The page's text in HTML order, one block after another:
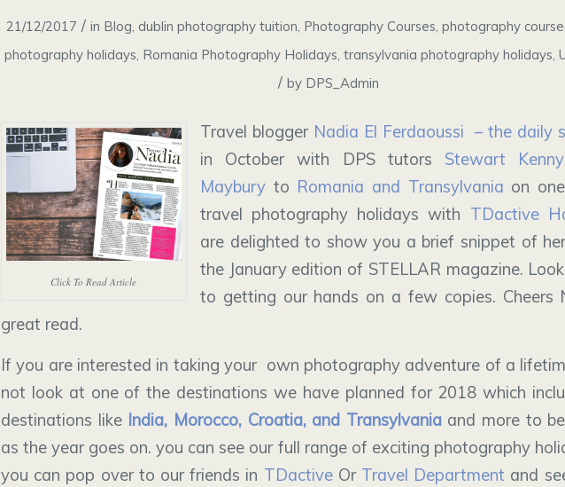
21/12/2017 / in Blog, dublin photography tuition, Photography Courses, photography
photography holidays, Romania Photography Holidays,transylvania photography holidays,
/ by DPS_Admin
Click To Read Article
Travel blogger Nadia El Ferdaoussi – the daily
in October with DPS tutors Stewart Kenny
Mayburyto Romania and Transylvania on
travel photography holidays with TDactive
are delighted to show you a brief snippet of
the January edition of STELLAR magazine.
to getting our hands on a few copies. Cheers
great read.
If you are interested in taking your own photography adventure of a
not look at one of the destinations we have planned for 2018 which
destinations likeIndia, Morocco, Croatia, and Transylvaniaand more to
as the year goes on. you can see our full range of exciting photography
you can pop over to our friends in TDactive Or Travel Department and